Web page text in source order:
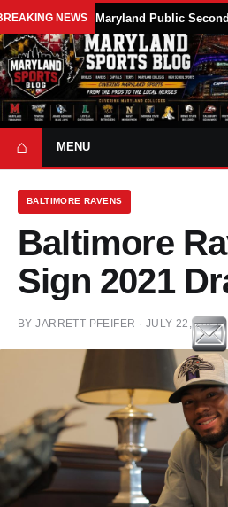
NEWS
⌂ MENU
BALTIMORE RAVENS
Baltimore
Sign 2021
BYJARRETT PFEIFER · JULY 22, 2021